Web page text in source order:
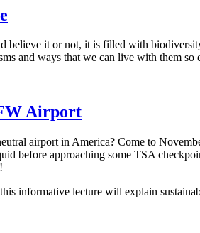
believe it or not, it is filled with
and ways that we can live with them so
Airport
airport in America? Come to
before approaching some TSA
informative lecture will explain